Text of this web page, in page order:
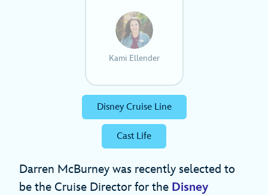
Kami Ellender
Disney Cruise Line
Cast Life
Darren McBurney was recently selected to
be the Cruise Director for the Disney